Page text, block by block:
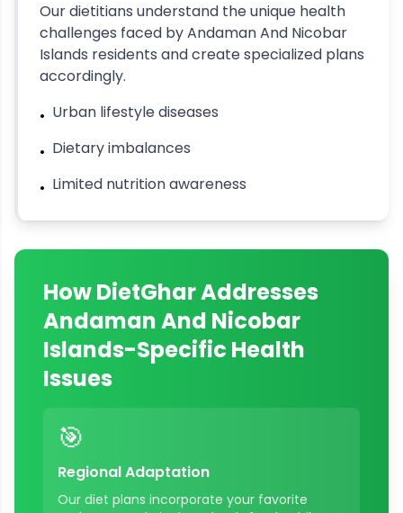
Our dietitians understand the unique health
challenges faced byAndaman And Nicobar
Islands residents and create specialized plans
accordingly.
• Urban lifestyle diseases
• Dietary imbalances
• Limited nutrition awareness
How DietGhar Addresses
Andaman And Nicobar
Islands-Specific Health
Issues
🎯
Regional Adaptation
Our diet plans incorporate your favorite